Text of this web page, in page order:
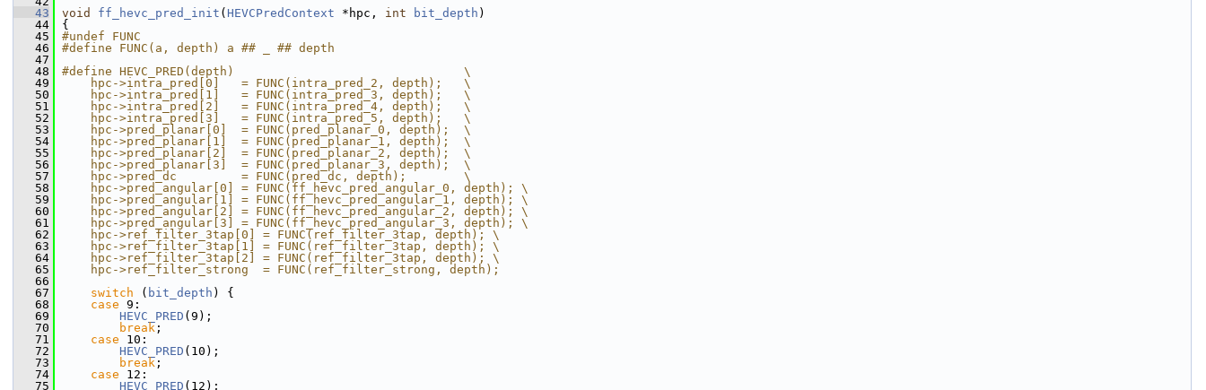
   43
void ff_hevc_pred_init ( HEVCPredContext *hpc, int bit_depth )
   44
{
   45
#undef FUNC
   46
#define FUNC(a, depth) a ## _ ## depth
   47
   48
#define HEVC_PRED(depth)                                \
   49
    hpc->intra_pred[0]   = FUNC(intra_pred_2, depth);   \
   50
    hpc->intra_pred[1]   = FUNC(intra_pred_3, depth);   \
   51
    hpc->intra_pred[2]   = FUNC(intra_pred_4, depth);   \
   52
    hpc->intra_pred[3]   = FUNC(intra_pred_5, depth);   \
   53
    hpc->pred_planar[0]  = FUNC(pred_planar_0, depth);  \
   54
    hpc->pred_planar[1]  = FUNC(pred_planar_1, depth);  \
   55
    hpc->pred_planar[2]  = FUNC(pred_planar_2, depth);  \
   56
    hpc->pred_planar[3]  = FUNC(pred_planar_3, depth);  \
   57
    hpc->pred_dc         = FUNC(pred_dc, depth);        \
   58
    hpc->pred_angular[0] = FUNC(ff_hevc_pred_angular_0, depth); \
   59
    hpc->pred_angular[1] = FUNC(ff_hevc_pred_angular_1, depth); \
   60
    hpc->pred_angular[2] = FUNC(ff_hevc_pred_angular_2, depth); \
   61
    hpc->pred_angular[3] = FUNC(ff_hevc_pred_angular_3, depth); \
   62
    hpc->ref_filter_3tap[0] = FUNC(ref_filter_3tap, depth); \
   63
    hpc->ref_filter_3tap[1] = FUNC(ref_filter_3tap, depth); \
   64
    hpc->ref_filter_3tap[2] = FUNC(ref_filter_3tap, depth); \
   65
    hpc->ref_filter_strong  = FUNC(ref_filter_strong, depth);
   66
   67
switch ( bit_depth ) {
   68
case 9:
   69
HEVC_PRED (9);
   70
break ;
   71
case 10:
   72
HEVC_PRED (10);
   73
break ;
   74
case 12:
   75
HEVC_PRED (12);